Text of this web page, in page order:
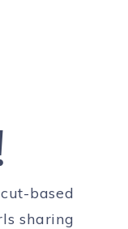
based
sharing